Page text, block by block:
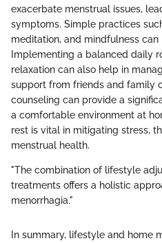
exacerbate menstrual issues,
symptoms. Simple practices
meditation, and mindfulness can
Implementing a balanced daily
relaxation can also help in
support from friends and family
counseling can provide a
a comfortable environment at
rest is vital in mitigating stress,
menstrual health.
"The combination of lifestyle
treatments offers a holistic
menorrhagia."
In summary, lifestyle and home